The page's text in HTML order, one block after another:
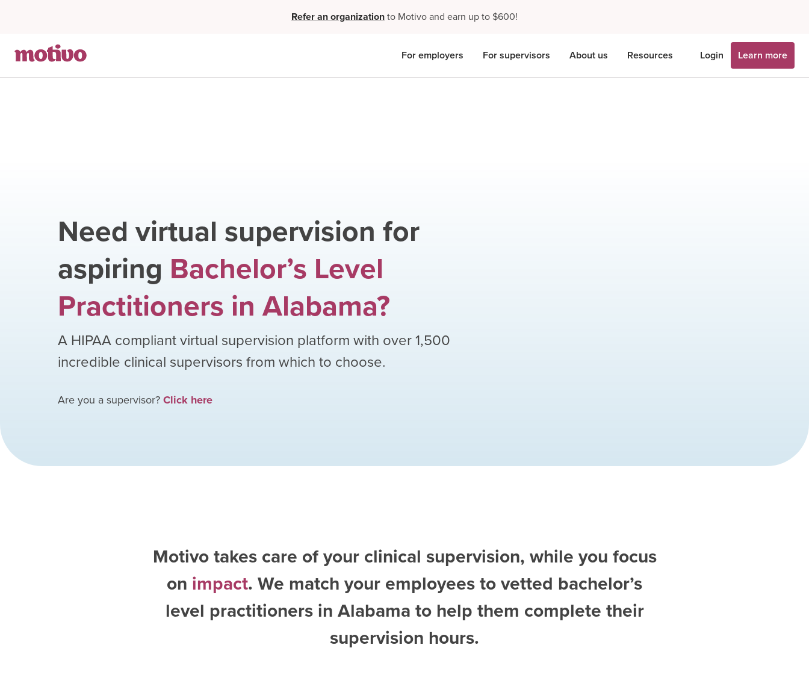
Refer an organizationto Motivo and earn up to $600!
For employers For supervisors About us Resources Login Learn more
Need virtual supervision for
aspiring Bachelor’s Level
Practitioners in Alabama?
A HIPAA compliant virtual supervision platform with over1,500
incredible clinical supervisors from which to choose.
Are you a supervisor?Click here
Motivo takes care of your clinical supervision, while you focus
on impact. We match your employees to vetted bachelor’s
level practitioners in Alabama to help them complete their
supervision hours.